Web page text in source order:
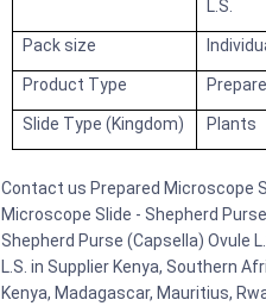
L.S.
Pack size
Product Type
Slide Type (Kingdom) Plants
Contact us Prepared Microscope
Microscope Slide - Shepherd
Shepherd Purse (Capsella) Ovule
L.S. in Supplier Kenya, Southern
Kenya, Madagascar, Mauritius,